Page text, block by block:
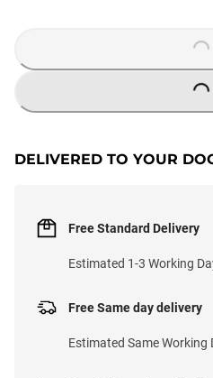
LOADING...
LOADING...
DELIVERED TO YOUR
Free Standard Delivery
Estimated 1-3 Working
Free Same day delivery
Estimated Same Working